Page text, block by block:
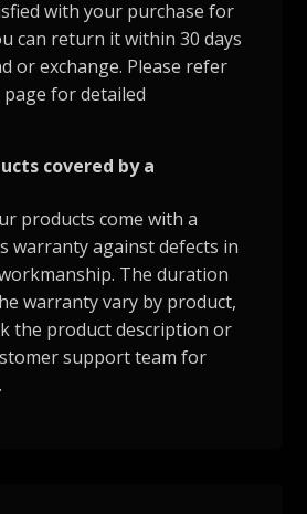
with your purchase for
can return it within 30 days
or exchange. Please refer
for detailed
covered by a
products come with a
warranty against defects in
The duration
warranty vary by product,
the product description or
support team for